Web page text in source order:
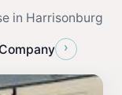
in Harrisonburg
›